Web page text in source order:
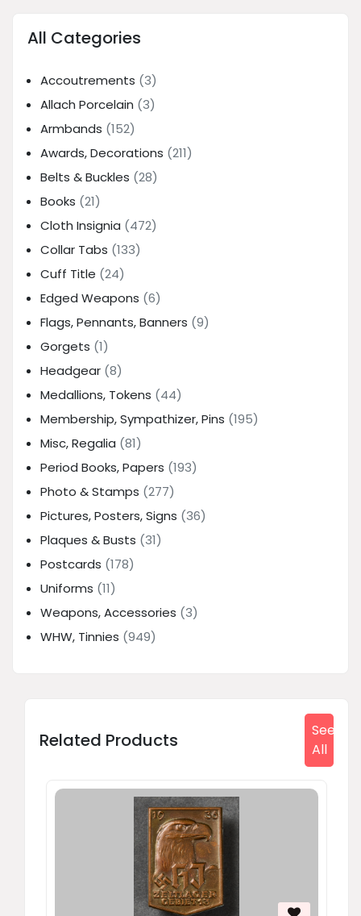
All Categories
Accoutrements (3)
Allach Porcelain (3)
Armbands (152)
Awards, Decorations (211)
Belts & Buckles (28)
Books (21)
Cloth Insignia (472)
Collar Tabs (133)
Cuff Title (24)
Edged Weapons (6)
Flags, Pennants, Banners (9)
Gorgets (1)
Headgear (8)
Medallions, Tokens (44)
Membership, Sympathizer, Pins (195)
Misc, Regalia (81)
Period Books, Papers (193)
Photo & Stamps (277)
Pictures, Posters, Signs (36)
Plaques & Busts (31)
Postcards (178)
Uniforms (11)
Weapons, Accessories (3)
WHW, Tinnies (949)
Related Products
See
All